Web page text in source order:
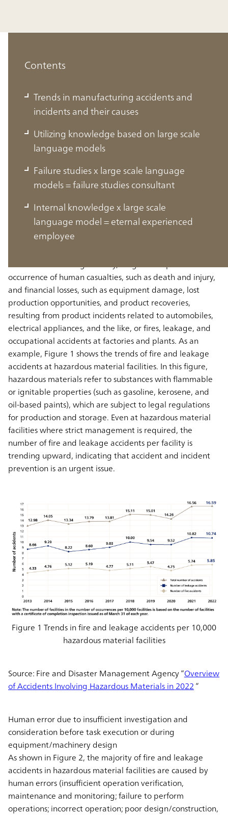
Contents
Trends in manufacturing accidents and
incidents and their causes
Utilizing knowledge based on large scale
language models
Failure studies x large scale language
models = failure studies consultant
Internal knowledge x large scale
language model = eternal experienced
employee
and incidents and their causes
In the manufacturing industry, a significant problem is the
occurrence of human casualties, such as death and injury,
and financial losses, such as equipment damage, lost
production opportunities, and product recoveries,
resulting from product incidents related to automobiles,
electrical appliances, and the like, or fires, leakage, and
occupational accidents at factories and plants. As an
example, Figure 1 shows the trends of fire and leakage
accidents at hazardous material facilities. In this figure,
hazardous materials refer to substances with flammable
or ignitable properties (such as gasoline, kerosene, and
oil-based paints), which are subject to legal regulations
for production and storage. Even at hazardous material
facilities where strict management is required, the
number of fire and leakage accidents per facility is
trending upward, indicating that accident and incident
prevention is an urgent issue.
Figure 1 Trends in fire and leakage accidents per 10,000
hazardous material facilities
Source: Fire and Disaster Management Agency “Overview
of Accidents Involving Hazardous Materials in 2022”
Human error due to insufficient investigation and
consideration before task execution or during
equipment/machinery design
As shown in Figure 2, the majority of fire and leakage
accidents in hazardous material facilities are caused by
human errors (insufficient operation verification,
maintenance and monitoring; failure to perform
operations; incorrect operation; poor design/construction,